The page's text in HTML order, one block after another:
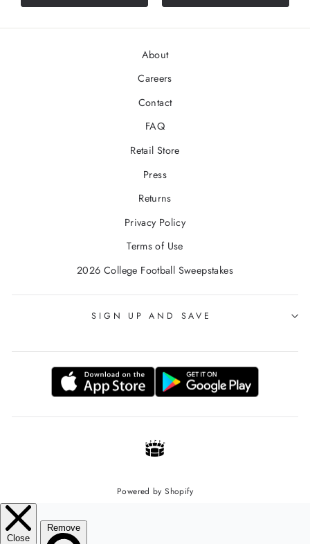
About
Careers
Contact
FAQ
Retail Store
Press
Returns
Privacy Policy
Terms of Use
2026 College Football Sweepstakes
SIGN UP AND SAVE
Powered by Shopify